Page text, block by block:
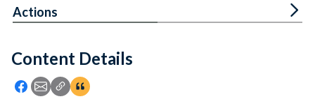
Feedback
Content Details
Icon: Share using Facebook
Icon: Share using Email
Icon: Copy Link URL
Icon:View Citations
Actions